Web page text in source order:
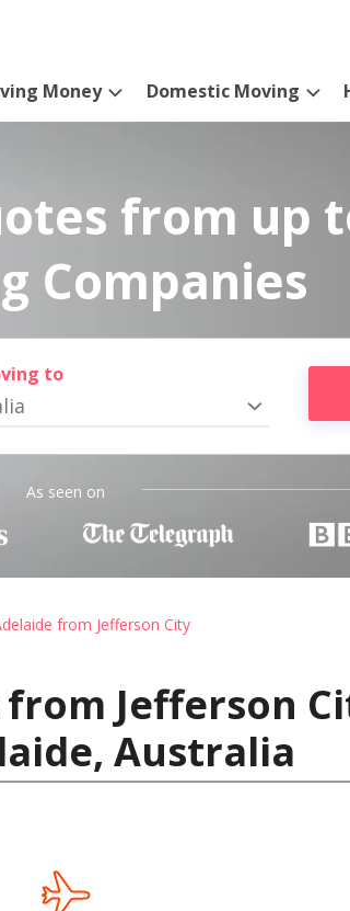
Money Domestic Moving
from up
Companies
to
As seen on
from Jefferson City
Jefferson
Australia